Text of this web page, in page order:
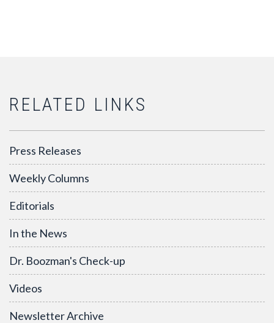
RELATED LINKS
Press Releases
Weekly Columns
Editorials
In the News
Dr. Boozman's Check-up
Videos
Newsletter Archive